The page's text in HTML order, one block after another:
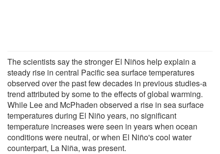
The scientists say the stronger El Niños help explain a
steady rise in central Pacific sea surface temperatures
observed over the past few decades in previous studies-a
trend attributed by some to the effects of global warming.
While Lee and McPhaden observed a rise in sea surface
temperatures during El Niño years, no significant
temperature increases were seen in years when ocean
conditions were neutral, or when El Niño's cool water
counterpart, La Niña, was present.